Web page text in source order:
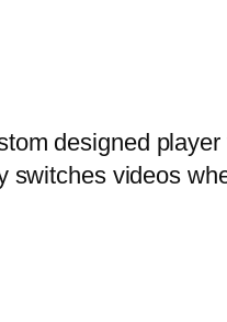
designed
switches videos